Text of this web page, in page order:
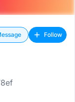
Follow